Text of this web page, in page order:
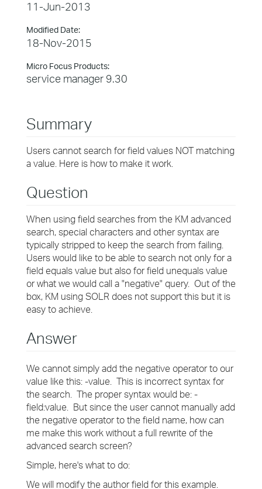
11-Jun-2013
Modified Date:
18-Nov-2015
Micro Focus Products:
service manager 9.30
Summary
Users cannot search for field values NOT matching
a value. Here is how to make it work.
Question
When using field searches from the KM advanced
search, special characters and other syntax are
typically stripped to keep the search from failing.
Users would like to be able to search not only for a
field equals value but also for field unequals value
or what we would call a "negative" query. Out of the
box, KM using SOLR does not support this but it is
easy to achieve.
Answer
We cannot simply add the negative operator to our
value like this: -value. This is incorrect syntax for
the search. The proper syntax would be: -
field:value. But since the user cannot manually add
the negative operator to the field name, how can
me make this work without a full rewrite of the
advanced search screen?
Simple, here's what to do:
We will modify the author field for this example.